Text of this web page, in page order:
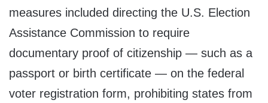
measures included directing the U.S. Election
Assistance Commission to require
documentary proof of citizenship — such as a
passport or birth certificate — on the federal
voter registration form, prohibiting states from